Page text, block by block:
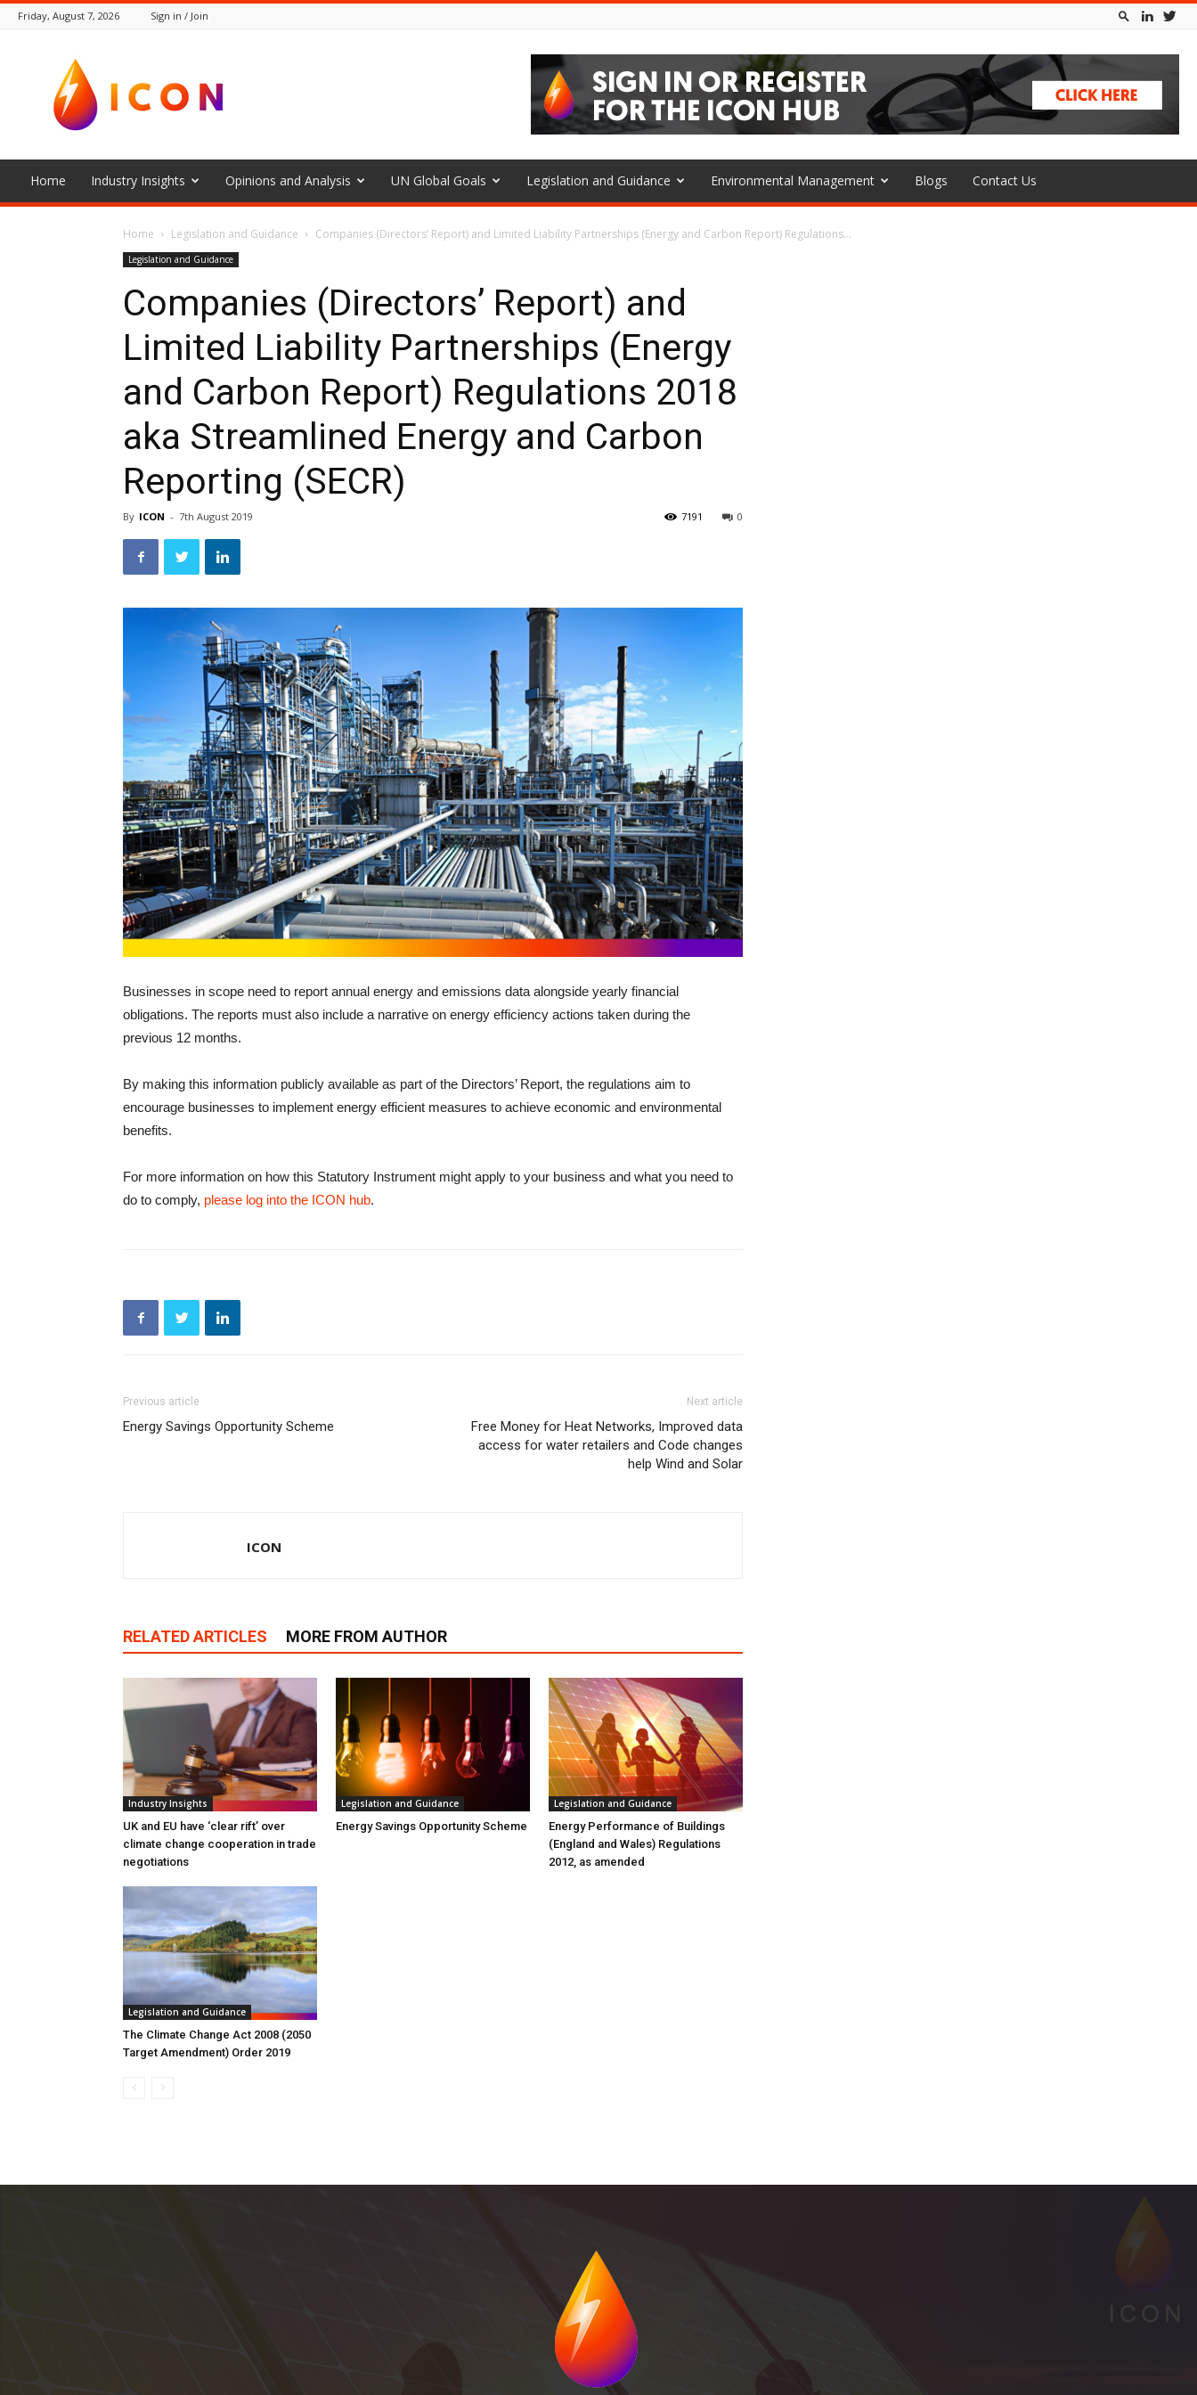
Friday, August 7, 2026 Sign in / Join
Icon
Home Industry Insights Opinions and Analysis UN Global Goals Legislation and Guidance Environmental Management Blogs Contact Us
Home Legislation and Guidance Companies (Directors’ Report) and Limited Liability Partnerships (Energy and Carbon Report) Regulations...
Legislation and Guidance
Companies (Directors’ Report) and
Limited Liability Partnerships (Energy
and Carbon Report) Regulations 2018
aka Streamlined Energy and Carbon
Reporting (SECR)
By ICON - 7th August 2019 0
7191
Businesses in scope need to report annual energy and emissions data alongside yearly financial
obligations. The reports must also include a narrative on energy efficiency actions taken during the
previous 12 months.
By making this information publicly available as part of the Directors’ Report, the regulations aim to
encourage businesses to implement energy efficient measures to achieve economic and environmental
benefits.
For more information on how this Statutory Instrument might apply to your business and what you need to
do to comply, please log into the ICON hub.
Previous article
Energy Savings Opportunity Scheme
Next article
Free Money for Heat Networks, Improved data
access for water retailers and Code changes
help Wind and Solar
ICON
RELATED ARTICLES MORE FROM AUTHOR
Industry Insights
UK and EU have ‘clear rift’ over
climate change cooperation in trade
negotiations
Legislation and Guidance
Energy Savings Opportunity Scheme
Legislation and Guidance
Energy Performance of Buildings
(England and Wales) Regulations
2012, as amended
Legislation and Guidance
The Climate Change Act 2008 (2050
Target Amendment) Order 2019